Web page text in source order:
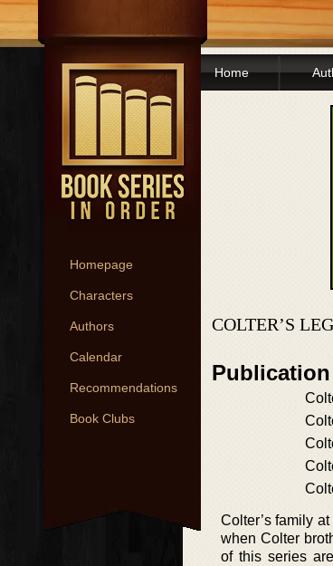
Homepage
Characters
Authors
Calendar
Recommendations
Book Clubs
Home
COLTER’S
Colter’s family
when Colter
of this series